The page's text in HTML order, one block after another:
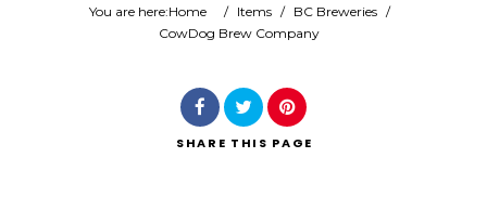
Category
You are here:Home / Items / BC Breweries /
CowDog Brew Company
SHARE THIS PAGE